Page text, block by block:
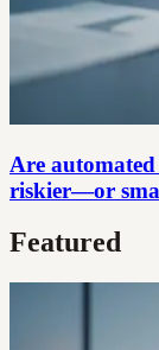
Are
riskier—or
Featured